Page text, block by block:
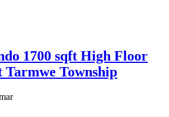
1700 sqft High Floor
Township